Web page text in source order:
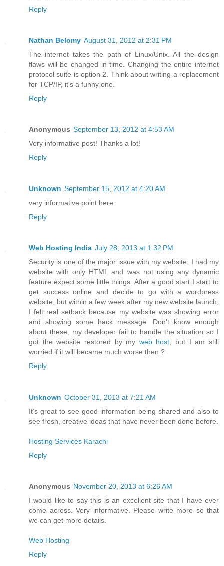
Reply
Nathan Belomy August 31, 2012 at 2:31 PM
The internet takes the path of Linux/Unix. All the design
flaws will be changed in time. Changing the entire internet
protocol suite is option 2. Think about writing a replacement
for TCP/IP, it's a funny one.
Reply
Anonymous September 13, 2012 at 4:53 AM
Very informative post! Thanks a lot!
Reply
Unknown September 15, 2012 at 4:20 AM
very informative point here.
Reply
Web Hosting India July 28, 2013 at 1:32 PM
Security is one of the major issue with my website, I had my
website with only HTML and was not using any dynamic
feature expect some little things. After a good start I start to
get success online and decide to go with a wordpress
website, but within a few week after my new website launch,
I felt real setback because my website was showing error
and showing some hack message. Don't know enough
about these, my developer fail to handle the situation so I
got the website restored by my web host , but I am still
worried if it will became much worse then ?
Reply
Unknown October 31, 2013 at 7:21 AM
It’s great to see good information being shared and also to
see fresh, creative ideas that have never been done before.
Hosting Services Karachi
Reply
Anonymous November 20, 2013 at 6:26 AM
I would like to say this is an excellent site that I have ever
come across. Very informative. Please write more so that
we can get more details.
Web Hosting
Reply